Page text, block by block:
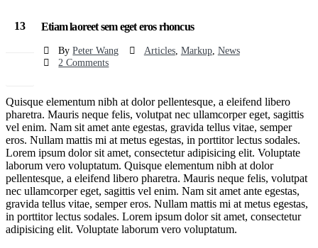
13 Etiam laoreet sem eget eros rhoncus
By Peter Wang Articles, Markup, News
2 Comments
Quisque elementum nibh at dolor pellentesque, a eleifend libero
pharetra. Mauris neque felis, volutpat nec ullamcorper eget, sagittis
vel enim. Nam sit amet ante egestas, gravida tellus vitae, semper
eros. Nullam mattis mi at metus egestas, in porttitor lectus sodales.
Lorem ipsum dolor sit amet, consectetur adipisicing elit. Voluptate
laborum vero voluptatum. Quisque elementum nibh at dolor
pellentesque, a eleifend libero pharetra. Mauris neque felis, volutpat
nec ullamcorper eget, sagittis vel enim. Nam sit amet ante egestas,
gravida tellus vitae, semper eros. Nullam mattis mi at metus egestas,
in porttitor lectus sodales. Lorem ipsum dolor sit amet, consectetur
adipisicing elit. Voluptate laborum vero voluptatum.